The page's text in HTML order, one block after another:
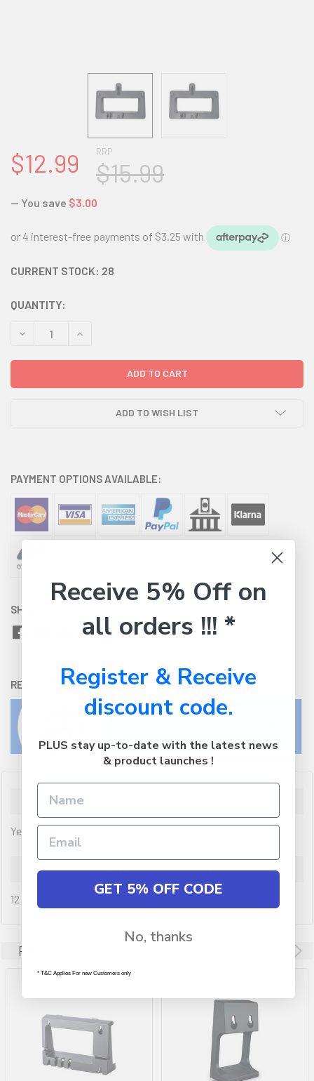
RRP
$15.99
$12.99
— You save $3.00
CURRENT STOCK: 28
QUANTITY:
DECREASE QUANTITY:INCREASE QUANTITY:
ADD TO WISH LIST
PAYMENT OPTIONS AVAILABLE:
SHARE WITH:
RETURNS:Click hereto view our easy returns policy
Yealink Wall mounting bracket for Yealink MP56
Warranty Information
12 month(s)
Related Products
Receive 5% Off on
all orders !!! *
Register & Receive
discount code.
PLUS stay up-to-date with the latest news
& product launches !
GET 5% OFF CODE
No, thanks
* T&C Applies For new Customers only